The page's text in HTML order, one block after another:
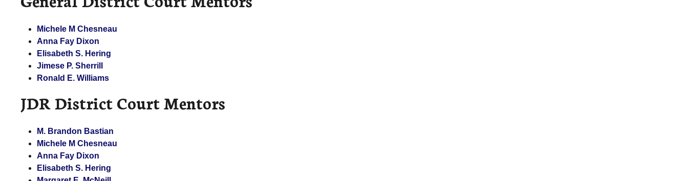
Michele M Chesneau
Anna Fay Dixon
Elisabeth S. Hering
Jimese P. Sherrill
Ronald E. Williams
JDR District Court Mentors
M. Brandon Bastian
Michele M Chesneau
Anna Fay Dixon
Elisabeth S. Hering